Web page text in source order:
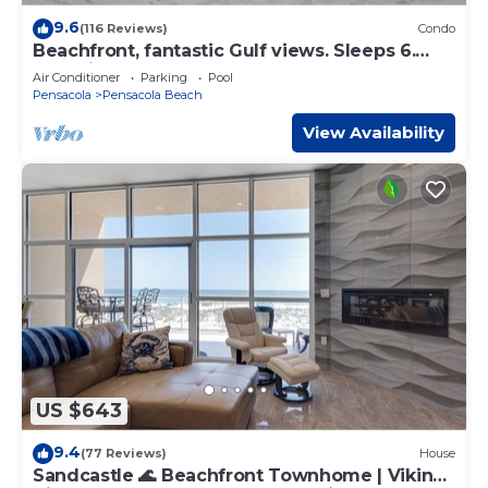
9.6(116 Reviews) Condo
Beachfront, fantastic Gulf views. Sleeps 6.
New kitchen, more upgrades for 2025.
Air Conditioner Parking
Pool
Pensacola
Pensacola Beach
View Availability
US $643
9.4(77 Reviews) House
Sandcastle 🌊 Beachfront Townhome | Viking